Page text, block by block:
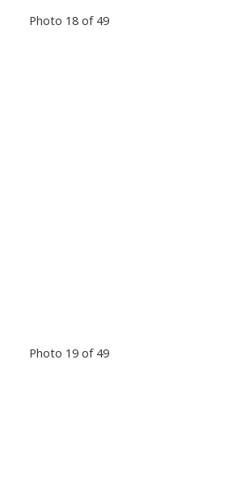
Photo 18 of 49
Photo 19 of 49